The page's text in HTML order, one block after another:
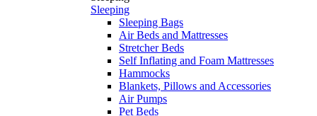
Sleeping
Sleeping Bags
Air Beds and Mattresses
Stretcher Beds
Self Inflating and Foam Mattresses
Hammocks
Blankets, Pillows and Accessories
Air Pumps
Pet Beds